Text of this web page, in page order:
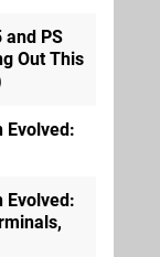
and PS
Out This
Evolved:
Evolved: